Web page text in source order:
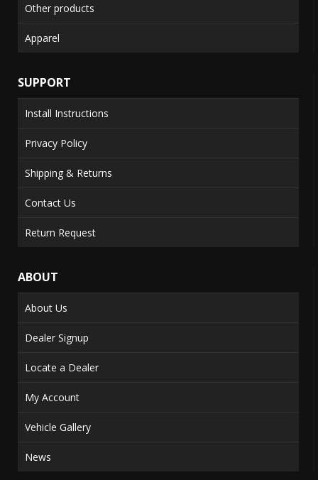
Other products
Apparel
SUPPORT
Install Instructions
Privacy Policy
Shipping & Returns
Contact Us
Return Request
ABOUT
About Us
Dealer Signup
Locate a Dealer
My Account
Vehicle Gallery
News